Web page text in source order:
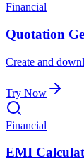
Financial
Quotation
Create and
Try Now
Financial
EMI